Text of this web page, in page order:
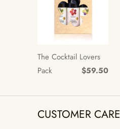
The Cocktail Lovers
Pack
$59.50
CUSTOMER CARE